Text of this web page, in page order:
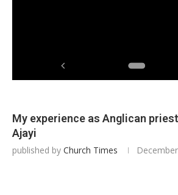
My experience as Anglican
Ajayi
published by Church Times